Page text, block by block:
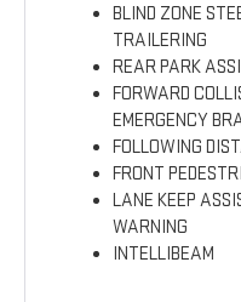
BLIND ZONE
TRAILERING
REAR PARK
FORWARD
EMERGENCY
FOLLOWING
FRONT
LANE KEEP
WARNING
INTELLIBEAM